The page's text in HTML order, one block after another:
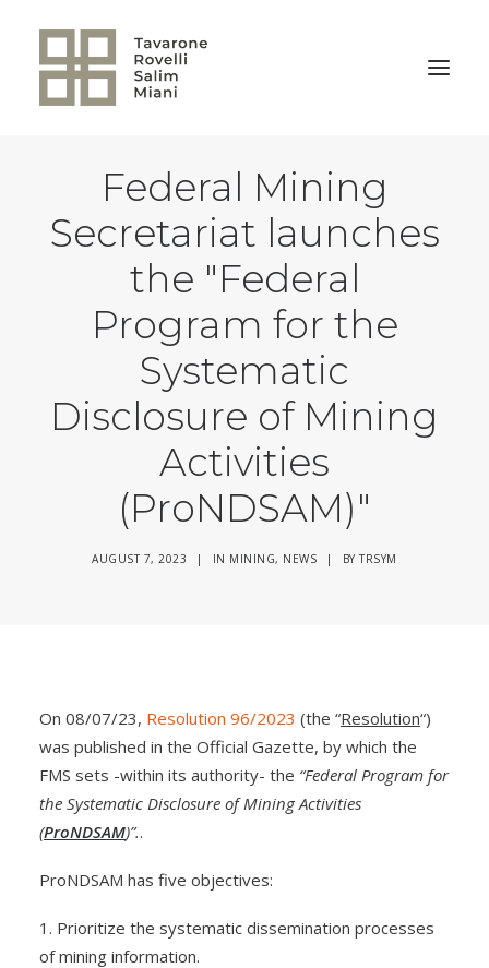
BACK TO HOMEFederal Mining
Secretariat launches
the "Federal
Program for the
Systematic
Disclosure of Mining
Activities
(ProNDSAM)"
AUGUST 7, 2023 | IN MINING, NEWS | BYTRSYM
On 08/07/23, Resolution 96/2023 (the “Resolution“)
was published in the Official Gazette, by which the
FMS sets -within its authority- the “Federal Program for
the Systematic Disclosure of Mining Activities
(ProNDSAM)”..
ProNDSAM has five objectives:
1. Prioritize the systematic dissemination processes
of mining information.